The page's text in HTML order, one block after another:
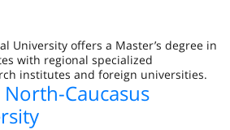
University offers a Master’s degree in
with regional specialized
institutes and foreign universities.
Caucasus